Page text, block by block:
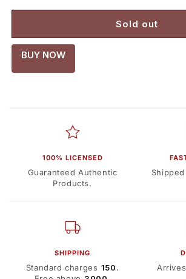
Back
The
Future
Time
Machine
1:64
Back
The
1:64
Sold out
BUY NOW
100% LICENSED
Guaranteed Authentic
Products.
SHIPPING
Standard charges ₹150.